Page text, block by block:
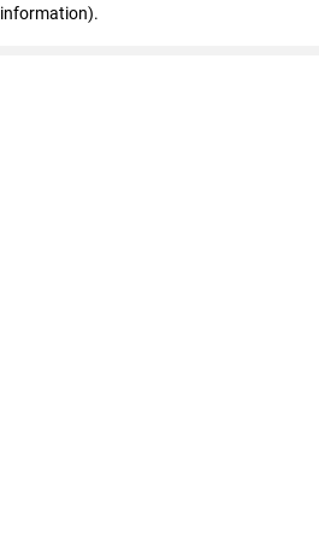
information).